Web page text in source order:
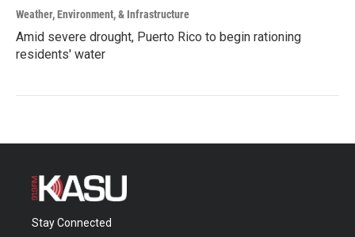
Weather, Environment, & Infrastructure
Amid severe drought, Puerto Rico to begin rationing
residents' water
Stay Connected